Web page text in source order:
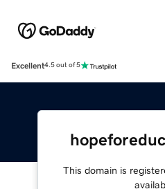
Excellent4.5 out of 5
This domain is